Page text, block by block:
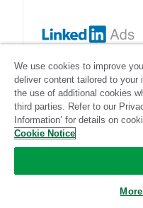
LinkedIn Ads
Standard
We use cookies to improve
deliver content tailored to your
the use of additional cookies
third parties. Refer to our
Information’ for details on
Cookie Notice